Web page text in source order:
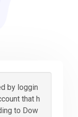
by loggin
that h
to Dow